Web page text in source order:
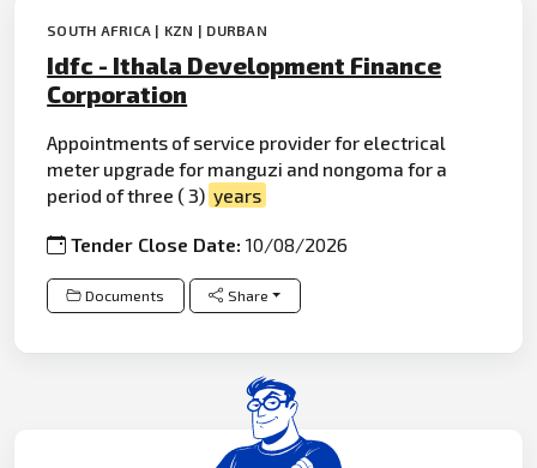
SOUTH AFRICA | KZN | DURBAN
Idfc - Ithala Development Finance
Corporation
Appointments of service provider for electrical
meter upgrade for manguzi and nongoma for a
period of three ( 3) years
Tender Close Date:10/08/2026
Documents Share